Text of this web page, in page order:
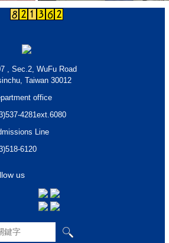
, Sec.2, WuFu Road
Taiwan 30012
office
4281ext.6080
Line
6120
us